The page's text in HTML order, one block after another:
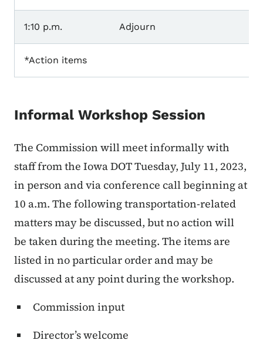
1:10 p.m. Adjourn
*Action items
Informal Workshop Session
The Commission will meet informally with
staff from the Iowa DOT Tuesday, July 11, 2023,
in person and via conference call beginning at
10 a.m. The following transportation-related
matters may be discussed, but no action will
be taken during the meeting. The items are
listed in no particular order and may be
discussed at any point during the workshop.
Commission input
Director’s welcome